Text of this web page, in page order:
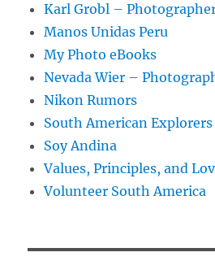
Karl Grobl –
Manos Unidas Peru
My Photo eBooks
Nevada Wier –
Nikon Rumors
South American Explorers
Soy Andina
Values, Principles, and
Volunteer South America